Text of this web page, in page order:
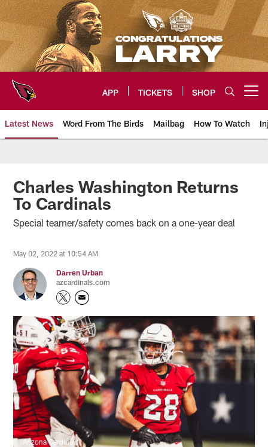
Skip
to
main
content
APP TICKETS SHOP
Latest News Word From The Birds Mailbag How To Watch
Arizona Cardinals Home: The
Charles Washington Returns
To Cardinals
Special teamer/safety comes back on a one-year deal
May 02, 2022 at 10:54 AM
Darren Urban
azcardinals.com
Arizona Cardinals